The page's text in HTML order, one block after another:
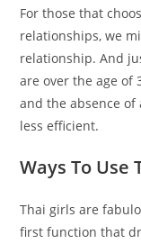
For those that
relationships, we
relationship. And
are over the age of
and the absence
less efficient.
Ways To Use
Thai girls are
first function that